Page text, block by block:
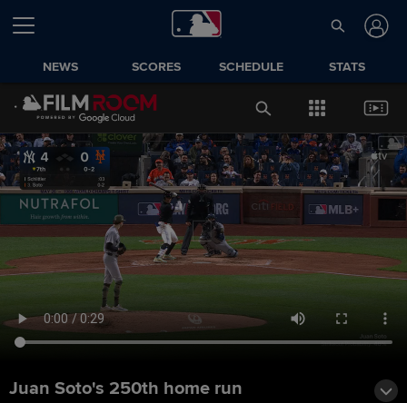
NEWS SCORES SCHEDULE STATS
Juan Soto's 250th home run